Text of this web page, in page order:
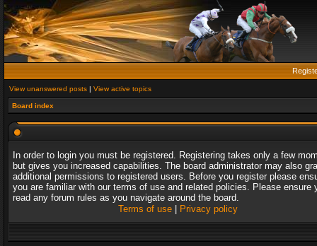
View unanswered posts | View active topics
Board index
In order to login you must be registered. Registering takes only a few
but gives you increased capabilities. The board administrator may also
additional permissions to registered users. Before you register please
you are familiar with our terms of use and related policies. Please ensure
read any forum rules as you navigate around the board.
Terms of use| Privacy policy